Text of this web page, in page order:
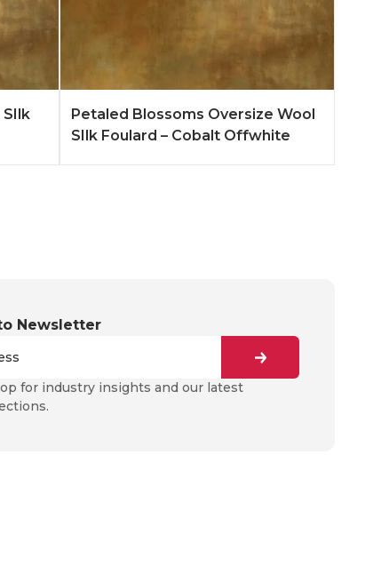
SIlk
Add to Quote Learn More
Petaled Blossoms Oversize Wool
SIlk Foulard – Cobalt Offwhite
Newsletter
for industry insights and our latest